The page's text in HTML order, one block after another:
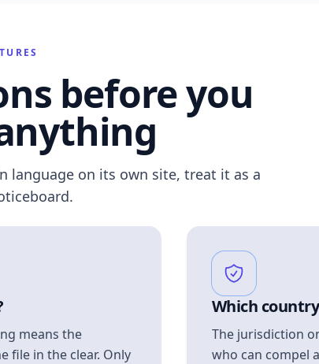
before you
language on its own site, treat it as a
means the
file in the clear. Only
Which
The jurisdiction
who can compel